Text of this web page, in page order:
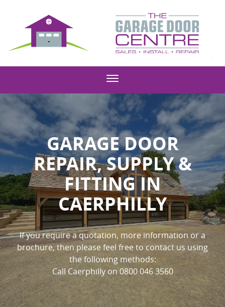
GARAGE DOOR
REPAIR, SUPPLY &
FITTING IN
CAERPHILLY
If you require a quotation, more information or a
brochure, then please feel free to contact us using
the following methods:
Call Caerphilly on 0800 046 3560